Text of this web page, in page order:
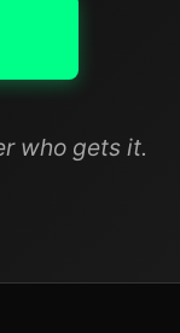
who gets it.